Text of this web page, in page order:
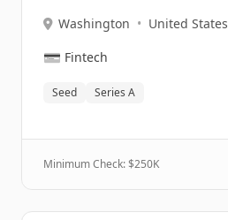
Washington • United States
💳 Fintech
Seed Series A
Minimum Check: $250K